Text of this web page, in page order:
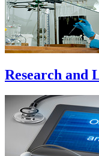
Research and